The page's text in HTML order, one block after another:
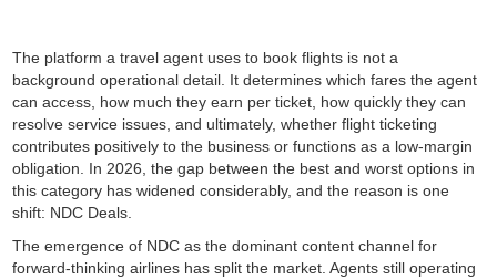
The platform a travel agent uses to book flights is not a
background operational detail. It determines which fares the agent
can access, how much they earn per ticket, how quickly they can
resolve service issues, and ultimately, whether flight ticketing
contributes positively to the business or functions as a low-margin
obligation. In 2026, the gap between the best and worst options in
this category has widened considerably, and the reason is one
shift: NDC Deals.
The emergence of NDC as the dominant content channel for
forward-thinking airlines has split the market. Agents still operating